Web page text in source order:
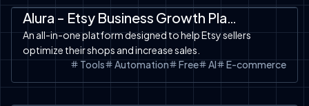
Alura - Etsy Business Growth Platform
An all-in-one platform designed to help Etsy sellers
optimize their shops and increase sales.
Tools
Automation Free AI E-commerce